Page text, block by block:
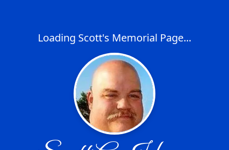
Loading Scott's Memorial Page...